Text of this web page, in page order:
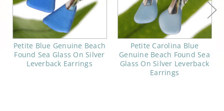
Petite Blue Genuine Beach
Found Sea Glass On Silver
Leverback Earrings
Petite Carolina Blue
Genuine Beach Found Sea
Glass On Silver Leverback
Earrings